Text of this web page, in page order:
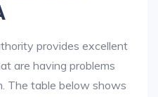
provides excellent
are having problems
The table below shows